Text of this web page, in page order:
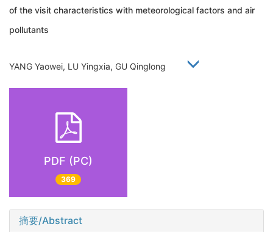
of the visit characteristics with meteorological factors and air
pollutants
YANG Yaowei, LU Yingxia, GU Qinglong
PDF (PC)
369
摘要/Abstract